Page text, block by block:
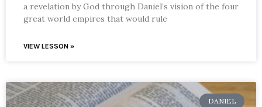
a revelation by God through Daniel’s vision of the four
great world empires that would rule
VIEW LESSON »
DANIEL